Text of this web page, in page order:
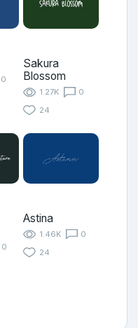
0
Sakura
Blossom
1.27K
0
24
0
Astina
1.46K
0
24